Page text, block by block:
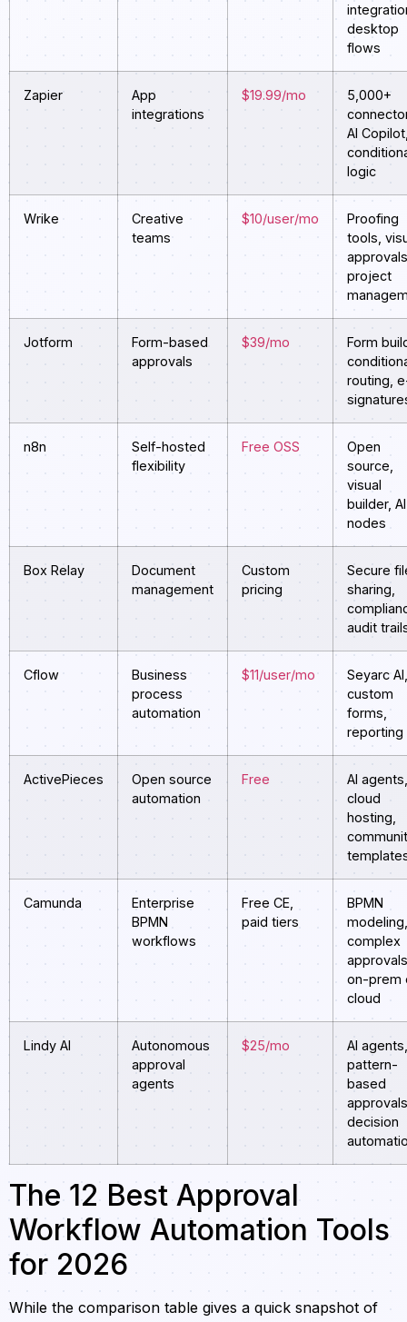
desktop
flows
Zapier
App
integrations
$19.99/mo
5,000+
AI
logic
Wrike
Creative
teams
$10/user/mo
Proofing
tools,
project
Jotform
Form-based
approvals
$39/mo
Form
routing,
n8n
Self-hosted
flexibility
Free OSS
Open
source,
visual
builder, AI
nodes
Box Relay
Document
management
Custom
pricing
Secure
sharing,
audit
Cflow
Business
process
automation
$11/user/mo
Seyarc AI,
custom
forms,
reporting
ActivePieces
Open source
automation
Free
AI agents,
cloud
hosting,
Camunda
Enterprise
BPMN
workflows
Free CE,
paid tiers
BPMN
modeling,
complex
on-prem
cloud
Lindy AI
Autonomous
approval
agents
$25/mo
AI agents,
pattern-
based
decision
The 12 Best Approval
Workflow Automation Tools
for 2026
While the comparison table gives a quick snapshot of